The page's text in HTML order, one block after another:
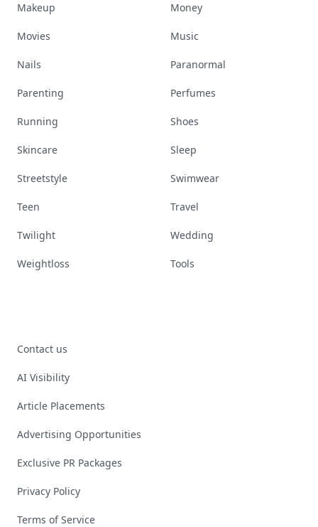
Makeup Money
Movies Music
Nails Paranormal
Parenting Perfumes
Running Shoes
Skincare Sleep
Streetstyle Swimwear
Teen Travel
Twilight Wedding
Weightloss Tools
Contact us
AI Visibility
Article Placements
Advertising Opportunities
Exclusive PR Packages
Privacy Policy
Terms of Service